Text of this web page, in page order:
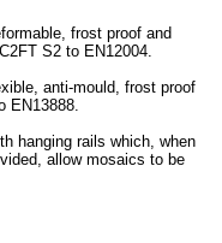
frost proof and
S2 to EN12004.
anti-mould, frost proof
EN13888.
hanging rails which, when
allow mosaics to be